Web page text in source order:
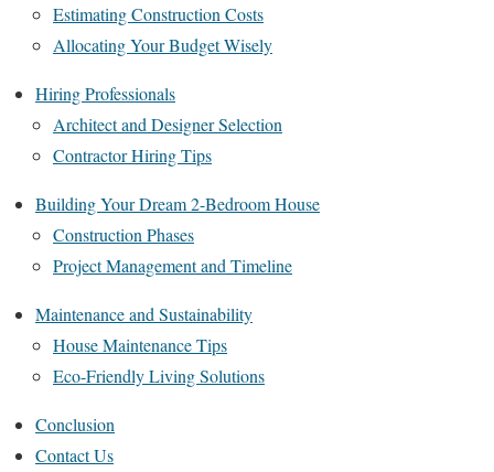
Estimating Construction Costs
Allocating Your Budget Wisely
Hiring Professionals
Architect and Designer Selection
Contractor Hiring Tips
Building Your Dream 2-Bedroom House
Construction Phases
Project Management and Timeline
Maintenance and Sustainability
House Maintenance Tips
Eco-Friendly Living Solutions
Conclusion
Contact Us